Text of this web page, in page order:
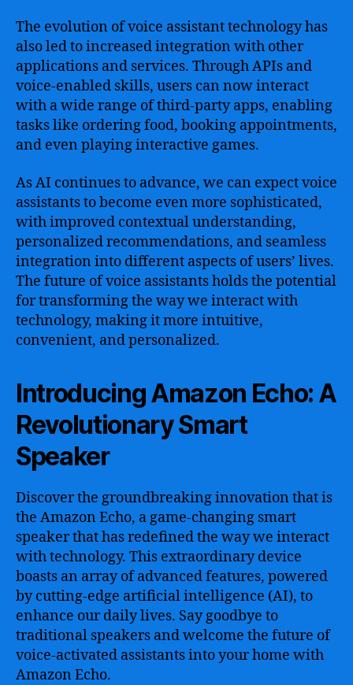
The evolution of voice assistant technology has
also led to increased integration with other
applications and services. Through APIs and
voice-enabled skills, users can now interact
with a wide range of third-party apps, enabling
tasks like ordering food, booking appointments,
and even playing interactive games.
As AI continues to advance, we can expect voice
assistants to become even more sophisticated,
with improved contextual understanding,
personalized recommendations, and seamless
integration into different aspects of users’ lives.
The future of voice assistants holds the potential
for transforming the way we interact with
technology, making it more intuitive,
convenient, and personalized.
Introducing Amazon Echo: A
Revolutionary Smart
Speaker
Discover the groundbreaking innovation that is
the Amazon Echo, a game-changing smart
speaker that has redefined the way we interact
with technology. This extraordinary device
boasts an array of advanced features, powered
by cutting-edge artificial intelligence (AI), to
enhance our daily lives. Say goodbye to
traditional speakers and welcome the future of
voice-activated assistants into your home with
Amazon Echo.